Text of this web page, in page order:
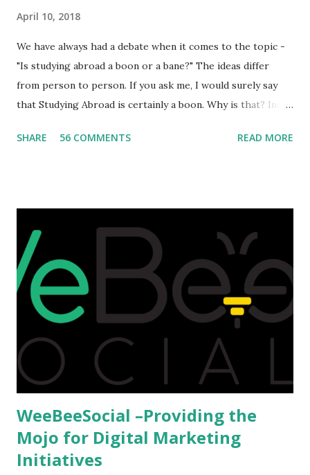
April 10, 2018
We have always had a debate when it comes to the topic -
"Is studying abroad a boon or a bane?" The ideas differ
from person to person. If you ask me, I would surely say
that Studying Abroad is certainly a boon. Why is that? India
Having said that, we must also accept the fact that none of
few study for their status symbol, majority of them
predominantly study abroad to enhance their career. There
is no doubt in it. Take a look at this brilliant video before
we could proceed further. Having said that, the option isn't
available to all who wanted to go out of India. The major
hindrance for us is clearing the English tests which were
being conducted across the glob...
SHARE 56 COMMENTS READ MORE
WeeBeeSocial –Providing the
Mojo for Digital Marketing
Initiatives